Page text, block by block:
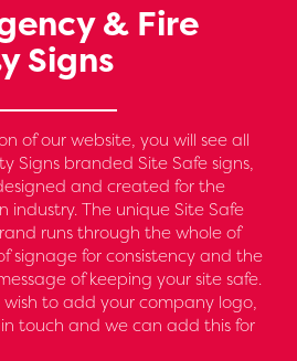
& Fire
Signs
of our website, you will see all
Signs branded Site Safe signs,
and created for the
industry. The unique Site Safe
runs through the whole of
signage for consistency and the
of keeping your site safe.
wish to add your company logo,
touch and we can add this for